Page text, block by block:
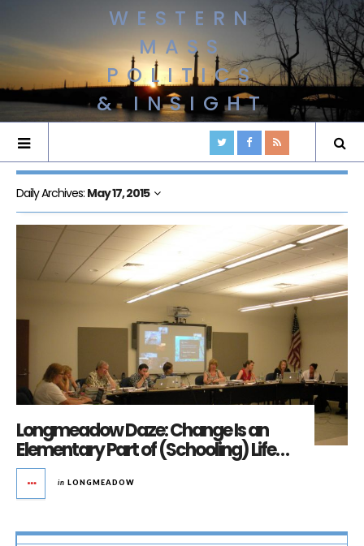
WESTERN
MASS
POLITICS
& INSIGHT
Daily Archives: May 17, 2015
Longmeadow Daze: Change Is an
Elementary Part of (Schooling) Life…
in LONGMEADOW